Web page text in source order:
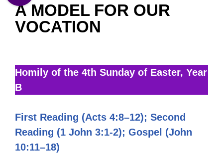
A MODEL FOR OUR
VOCATION
Homily of the 4th Sunday of Easter, Year
B
First Reading (Acts 4:8–12); Second
Reading (1 John 3:1-2); Gospel (John
10:11–18)